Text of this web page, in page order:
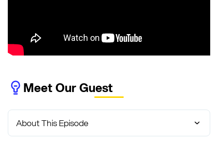
Meet Our Guest
About This Episode